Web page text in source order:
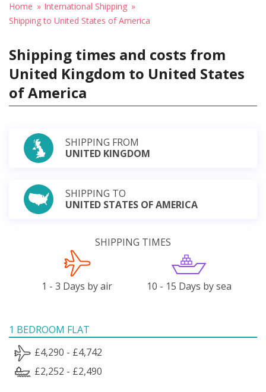
Home
International Shipping
Shipping to United States of America
Shipping times and costs from
United Kingdom to United States
of America
SHIPPING FROM
UNITED KINGDOM
SHIPPING TO
UNITED STATES OF AMERICA
SHIPPING TIMES
1 - 3 Days by air 10 - 15 Days by sea
1 BEDROOM FLAT
£4,290 - £4,742
£2,252 - £2,490